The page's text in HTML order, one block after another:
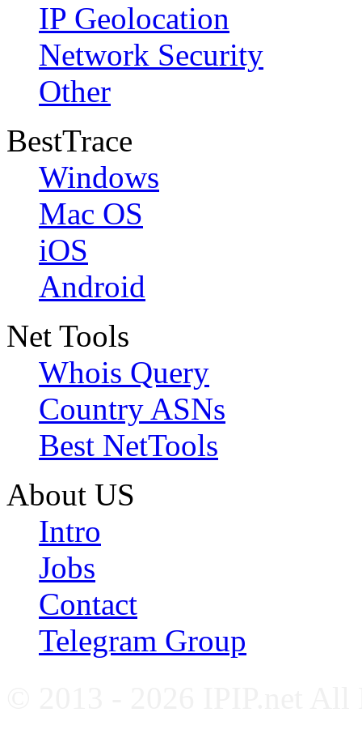
IP Geolocation
Network Security
Other
BestTrace
Windows
Mac OS
iOS
Android
Net Tools
Whois Query
Country ASNs
Best NetTools
About US
Intro
Jobs
Contact
Telegram Group